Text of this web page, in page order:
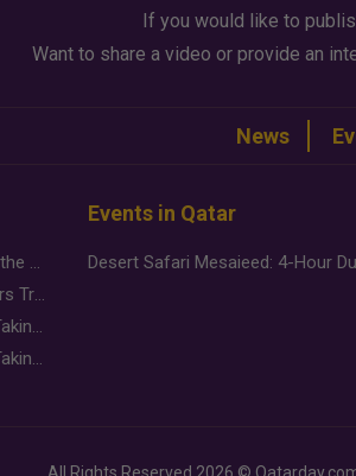
If you would like to
Want to share a video or provide an
News
Why Brands Are Putting Kids Behind the Camera in a New Instagram Trend
Gold Slips Below $4,000 as Rate Fears Trump Geopolitical Risk
Food Jutsu: The Viral TikTok Trend Taking Over Social Media
Food Jutsu: The Viral TikTok Trend Taking Over Social Media
Events in Qatar
All Rights Reserved 2026 ©